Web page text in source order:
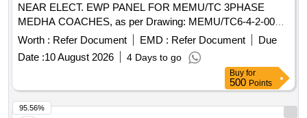
NEAR ELECT. EWP PANEL FOR MEMU/TC 3PHASE
MEDHA COACHES, as per Drawing: MEMU/TC6-4-2-002
ALT a, Packing Instruction: NO.PI042 VER1.0 AS PER
STANDARD PAC KING. IT SHOULD BE ENSURED THAT
ITEM SHOULD NOT RUB DURING TRANSPORTATION.
THE ITEM SH OULD BE PACKED WITH ADEQUATE
STRENGTH. TRANSIT DAMAGE , IF ANY , SHALL BE AT
THE COST O F SUPPLIER. [ Warranty Period: 30 Months
Worth : Refer Document EMD : Refer Document
Due
Date :10 August 2026 4 Days to go
Buy for
500 Points
95.56%